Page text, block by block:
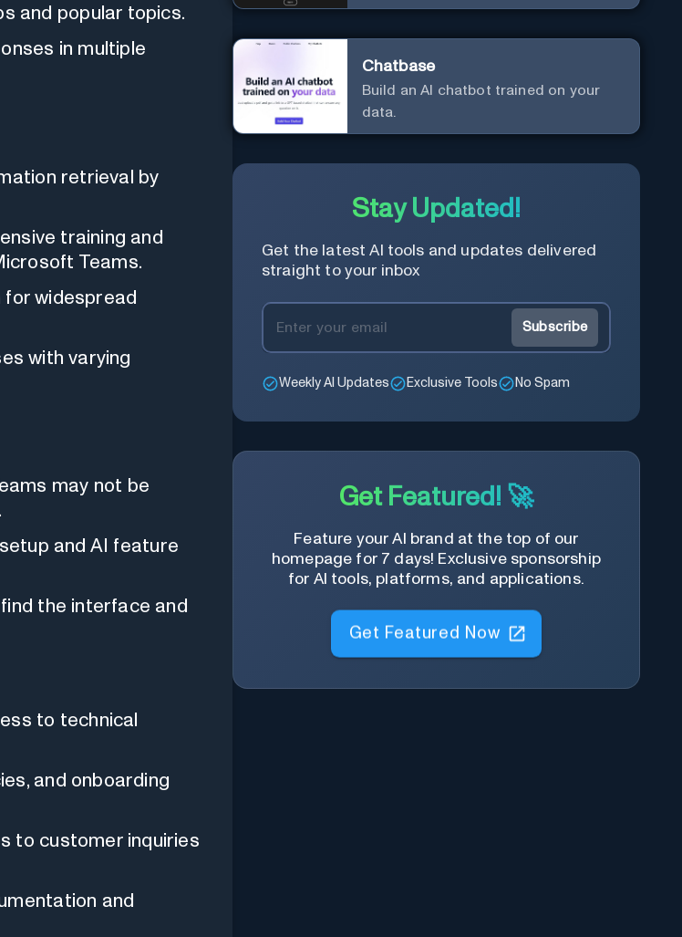
and popular topics.
in multiple
retrieval by
training and
Teams.
for widespread
with varying
may not be
and AI feature
the interface and
to technical
and onboarding
to customer inquiries
and
customizable integration.
Chatbase
Build an AI chatbot trained on your
data.
Stay Updated!
Get the latest AI tools and updates delivered
straight to your inbox
Subscribe
Weekly AI Updates Exclusive Tools No Spam
Get Featured! 🚀
Feature your AI brand at the top of our
homepage for 7 days! Exclusive sponsorship
for AI tools, platforms, and applications.
Get Featured Now